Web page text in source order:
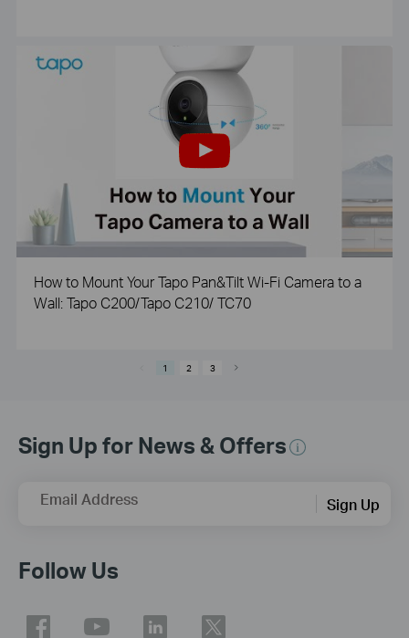
How to Mount Your Tapo Pan&Tilt Wi-Fi Camera to a
Wall: Tapo C200/Tapo C210/ TC70
1 2 3
Sign Up for News & Offers
Email Address Sign Up
Follow Us